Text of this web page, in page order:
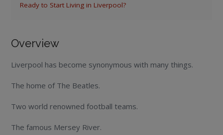
Ready to Start Living in Liverpool?
Overview
Liverpool has become synonymous with many things.
The home of The Beatles.
Two world renowned football teams.
The famous Mersey River.